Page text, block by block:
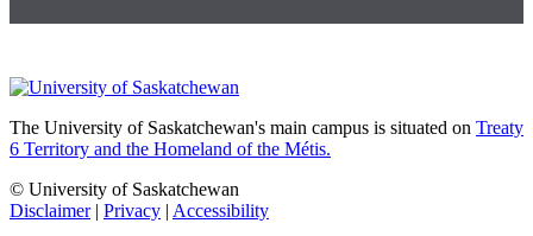
The University of Saskatchewan's main campus is situated on Treaty
6 Territory and the Homeland of the Métis.
© University of Saskatchewan
Disclaimer| Privacy Accessibility